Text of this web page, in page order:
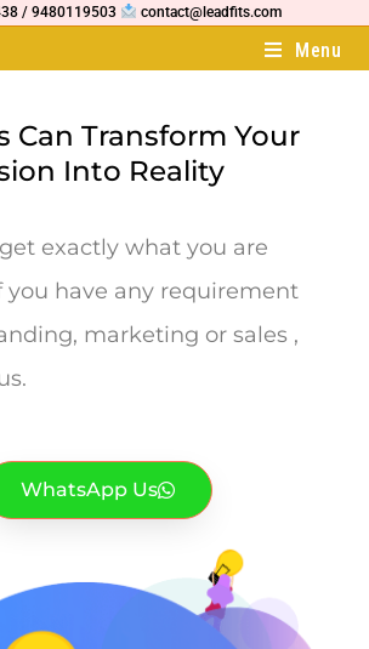
/ 9480119503 contact@leadfits.com
Menu
Can Transform Your
Into Reality
exactly what you are
you have any requirement
marketing or sales ,
WhatsApp Us